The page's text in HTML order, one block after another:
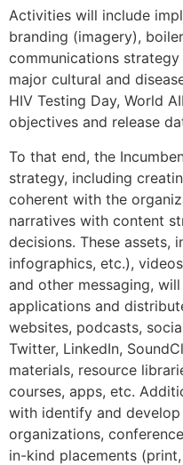
Activities will include
branding (imagery),
communications
major cultural and
HIV Testing Day, World
objectives and release
To that end, the
strategy, including
coherent with the
narratives with content
decisions. These assets,
infographics, etc.),
and other messaging,
applications and
websites, podcasts,
Twitter, LinkedIn,
materials, resource
courses, apps, etc.
with identify and
organizations,
in-kind placements